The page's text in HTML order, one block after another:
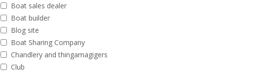
Boat sales dealer
Boat builder
Blog site
Boat Sharing Company
Chandlery and thingamagigers
Club